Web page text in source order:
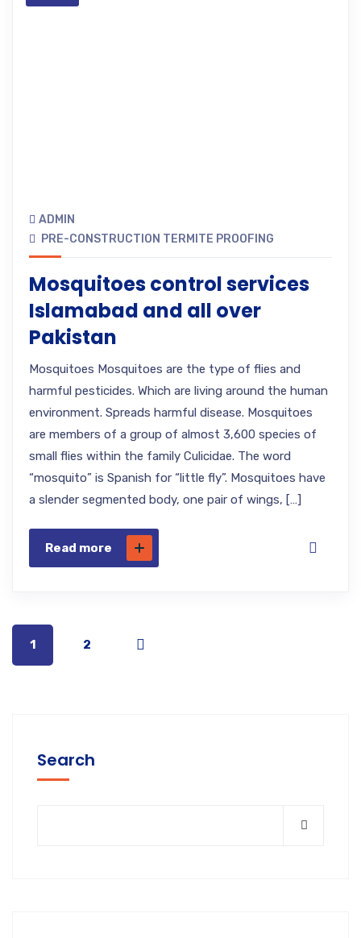
ADMIN
PRE-CONSTRUCTION TERMITE PROOFING
Mosquitoes control services
Islamabad and all over
Pakistan
Mosquitoes Mosquitoes are the type of flies and
harmful pesticides. Which are living around the human
environment. Spreads harmful disease. Mosquitoes
are members of a group of almost 3,600 species of
small flies within the family Culicidae. The word
“mosquito” is Spanish for “little fly”. Mosquitoes have
a slender segmented body, one pair of wings, […]
Read more
1 2
Search